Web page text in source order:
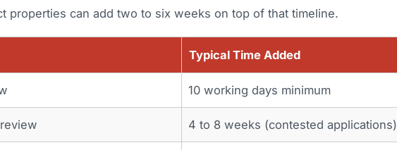
properties can add two to six weeks on top of that timeline.
Typical Time Added
10 working days minimum
4 to 8 weeks (contested applications)